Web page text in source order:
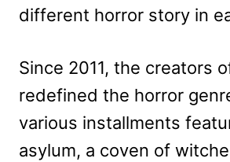
different horror story in
Since 2011, the creators
redefined the horror
various installments
asylum, a coven of